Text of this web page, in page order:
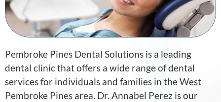
Pembroke Pines Dental Solutions is a leading
dental clinic that offers a wide range of dental
services for individuals and families in the West
Pembroke Pines area. Dr. Annabel Perez is our